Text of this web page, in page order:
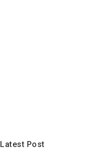
Latest Post